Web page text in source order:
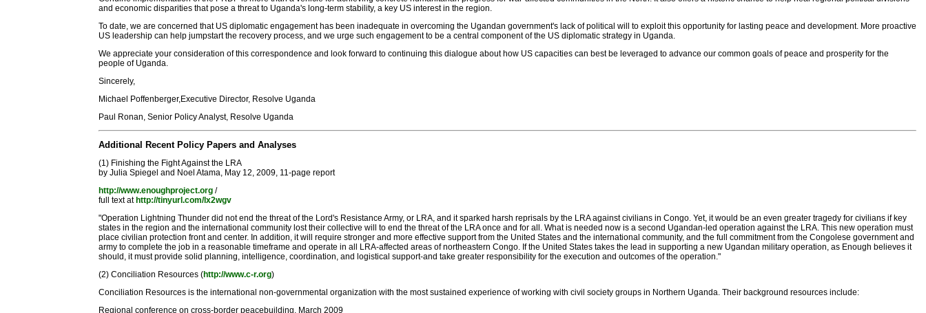
and economic disparities that pose a threat to Uganda's long-term stability, a key US interest in the region.
To date, we are concerned that US diplomatic engagement has been inadequate in overcoming the Ugandan government's lack of political will to exploit this opportunity for lasting peace and development. More proactive
US leadership can help jumpstart the recovery process, and we urge such engagement to be a central component of the US diplomatic strategy in Uganda.
We appreciate your consideration of this correspondence and look forward to continuing this dialogue about how US capacities can best be leveraged to advance our common goals of peace and prosperity for the
people of Uganda.
Sincerely,
Michael Poffenberger,Executive Director, Resolve Uganda
Paul Ronan, Senior Policy Analyst, Resolve Uganda
Additional Recent Policy Papers and Analyses
(1) Finishing the Fight Against the LRA
by Julia Spiegel and Noel Atama, May 12, 2009, 11-page report
http://www.enoughproject.org /
full text at http://tinyurl.com/lx2wgv
"Operation Lightning Thunder did not end the threat of the Lord's Resistance Army, or LRA, and it sparked harsh reprisals by the LRA against civilians in Congo. Yet, it would be an even greater tragedy for civilians if key
states in the region and the international community lost their collective will to end the threat of the LRA once and for all. What is needed now is a second Ugandan-led operation against the LRA. This new operation must
place civilian protection front and center. In addition, it will require stronger and more effective support from the United States and the international community, and the full commitment from the Congolese government and
army to complete the job in a reasonable timeframe and operate in all LRA-affected areas of northeastern Congo. If the United States takes the lead in supporting a new Ugandan military operation, as Enough believes it
should, it must provide solid planning, intelligence, coordination, and logistical support-and take greater responsibility for the execution and outcomes of the operation."
(2) Conciliation Resources (http://www.c-r.org)
Conciliation Resources is the international non-governmental organization with the most sustained experience of working with civil society groups in Northern Uganda. Their background resources include:
Regional conference on cross-border peacebuilding, March 2009